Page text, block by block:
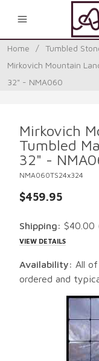
Home / Tumbled
Mirkovich Mountain
32" - NMA060
Mirkovich
Tumbled
32" -
NMA060TS24x324
$459.95
Shipping: $40.00
VIEW DETAILS
Availability: All
ordered and